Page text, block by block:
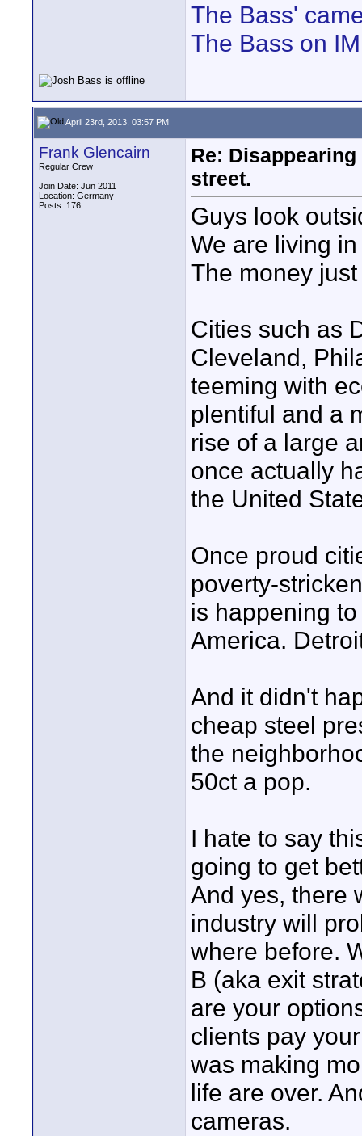
The Bass'
The Bass on
April 23rd, 2013, 03:57 PM
Frank Glencairn
Regular Crew
Join Date: Jun 2011
Location: Germany
Posts: 176
Re:
street.
Guys look
We are living
The money
Cities such as
Cleveland,
teeming with
plentiful and a
rise of a large
once actually
the United
Once proud
poverty-
is happening
America.
And it didn't
cheap steel
the
50ct a pop.
I hate to say
going to get
And yes, there
industry will
where before.
B (aka exit
are your
clients pay
was making
life are over.
cameras.